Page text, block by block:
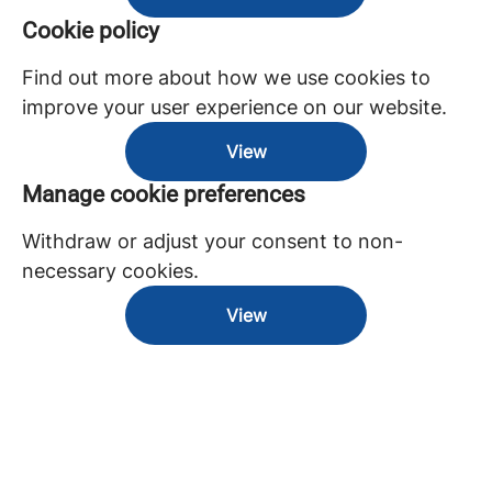
Cookie policy
Find out more about how we use cookies to
improve your user experience on our website.
View
Manage cookie preferences
Withdraw or adjust your consent to non-
necessary cookies.
View